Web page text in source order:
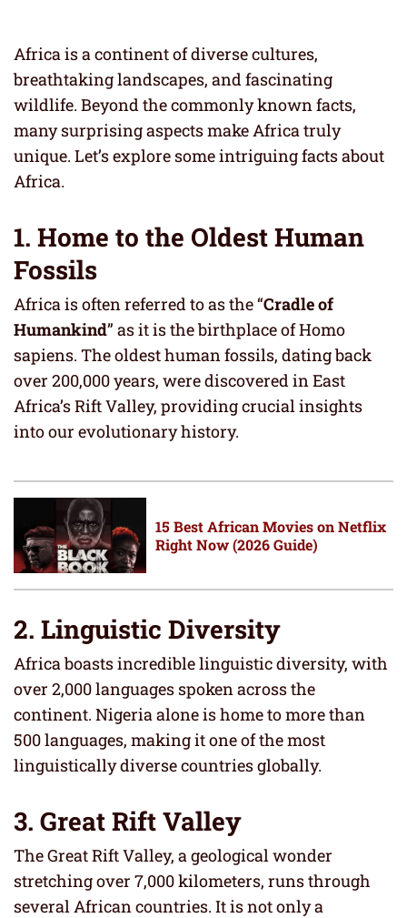
Africa is a continent of diverse cultures,
breathtaking landscapes, and fascinating
wildlife. Beyond the commonly known facts,
many surprising aspects make Africa truly
unique. Let’s explore some intriguing facts about
Africa.
1. Home to the Oldest Human
Fossils
Africa is often referred to as the “Cradle of
Humankind” as it is the birthplace of Homo
sapiens. The oldest human fossils, dating back
over 200,000 years, were discovered in East
Africa’s Rift Valley, providing crucial insights
into our evolutionary history.
15 Best African Movies on Netflix
Right Now (2026 Guide)
2. Linguistic Diversity
Africa boasts incredible linguistic diversity, with
over 2,000 languages spoken across the
continent. Nigeria alone is home to more than
500 languages, making it one of the most
linguistically diverse countries globally.
3. Great Rift Valley
The Great Rift Valley, a geological wonder
stretching over 7,000 kilometers, runs through
several African countries. It is not only a